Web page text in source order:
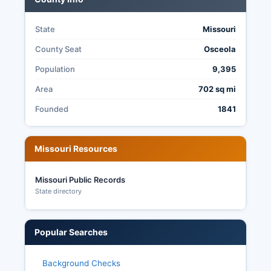
State Missouri
County Seat Osceola
Population 9,395
Area 702 sq mi
Founded 1841
Missouri Resources
Missouri Public Records
State directory
Popular Searches
Background Checks